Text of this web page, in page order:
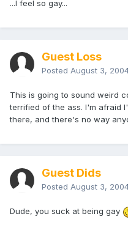
...I feel so gay...
Guest Loss
Posted August 3,
This is going to sound weird
terrified of the ass. I'm afraid
there, and there's no way
Guest Dids
Posted August 3,
Dude, you suck at being gay